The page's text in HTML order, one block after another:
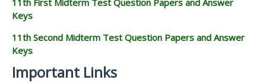
11th First Midterm Test Question Papers and Answer
Keys
11th Second Midterm Test Question Papers and Answer
Keys
Important Links